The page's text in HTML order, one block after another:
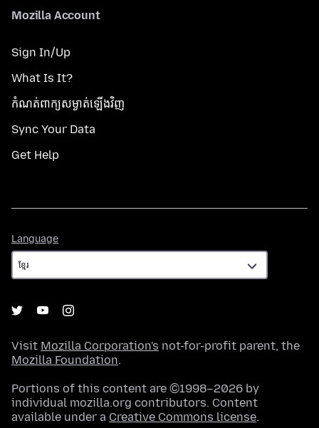
Mozilla Account
Sign In/Up
What Is It?
កំណត់​ពាក្យសម្ងាត់​ឡើងវិញ
Sync Your Data
Get Help
Language
Visit Mozilla Corporation's not-for-profit parent, the
Mozilla Foundation.
Portions of this content are ©1998–2026 by
individual mozilla.org contributors. Content
available under a Creative Commons license.